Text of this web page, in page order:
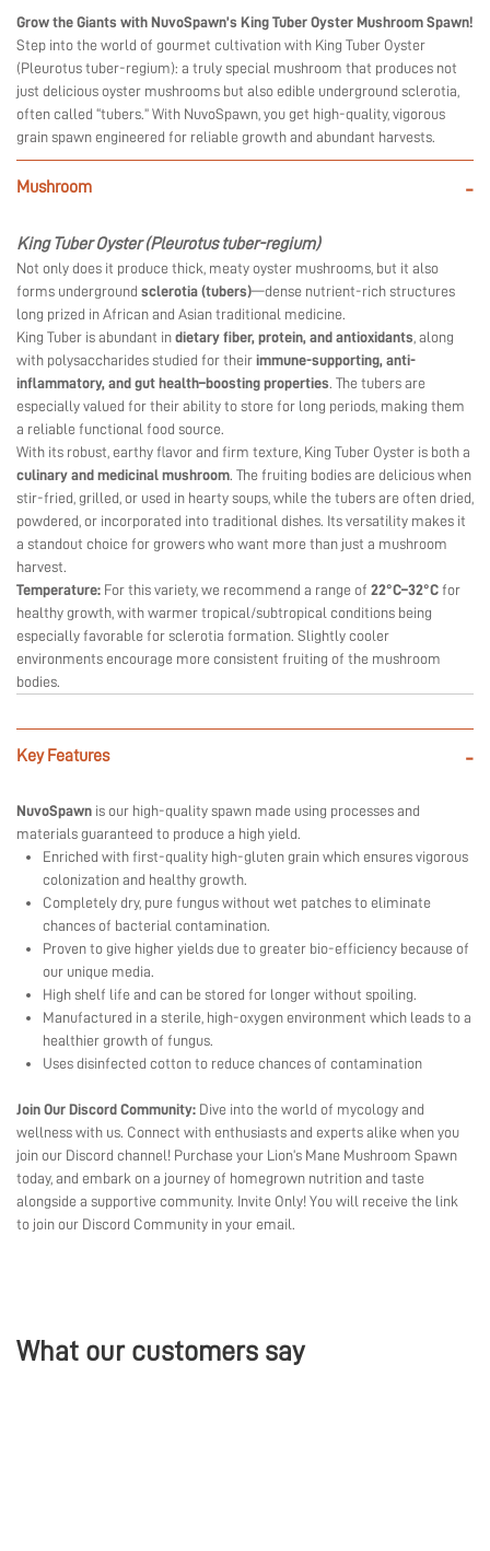
Grow the Giants with NuvoSpawn’s King Tuber Oyster Mushroom Spawn!
Step into the world of gourmet cultivation with King Tuber Oyster
(Pleurotus tuber-regium): a truly special mushroom that produces not
just delicious oyster mushrooms but also edible underground sclerotia,
often called “tubers.” With NuvoSpawn, you get high-quality, vigorous
grain spawn engineered for reliable growth and abundant harvests.
Mushroom -
King Tuber Oyster (Pleurotus tuber-regium)
Not only does it produce thick, meaty oyster mushrooms, but it also
forms underground sclerotia (tubers)—dense nutrient-rich structures
long prized in African and Asian traditional medicine.
King Tuber is abundant in dietary fiber, protein, and antioxidants, along
with polysaccharides studied for their immune-supporting, anti-
inflammatory, and gut health–boosting properties. The tubers are
especially valued for their ability to store for long periods, making them
a reliable functional food source.
With its robust, earthy flavor and firm texture, King Tuber Oyster is both a
culinary and medicinal mushroom. The fruiting bodies are delicious when
stir-fried, grilled, or used in hearty soups, while the tubers are often dried,
powdered, or incorporated into traditional dishes. Its versatility makes it
a standout choice for growers who want more than just a mushroom
harvest.
Temperature: For this variety, we recommend a range of 22°C–32°C for
healthy growth, with warmer tropical/subtropical conditions being
especially favorable for sclerotia formation. Slightly cooler
environments encourage more consistent fruiting of the mushroom
bodies.
Key Features -
NuvoSpawn is our high-quality spawn made using processes and
materials guaranteed to produce a high yield.
Enriched with first-quality high-gluten grain which ensures vigorous
colonization and healthy growth.
Completely dry, pure fungus without wet patches to eliminate
chances of bacterial contamination.
Proven to give higher yields due to greater bio-efficiency because of
our unique media.
High shelf life and can be stored for longer without spoiling.
Manufactured in a sterile, high-oxygen environment which leads to a
healthier growth of fungus.
Uses disinfected cotton to reduce chances of contamination
Join Our Discord Community: Dive into the world of mycology and
wellness with us. Connect with enthusiasts and experts alike when you
join our Discord channel! Purchase your Lion’s Mane Mushroom Spawn
today, and embark on a journey of homegrown nutrition and taste
alongside a supportive community. Invite Only! You will receive the link
to join our Discord Community in your email.
What our customers say